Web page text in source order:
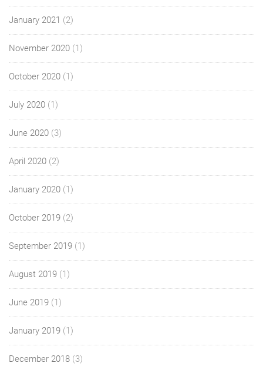
January 2021 (2)
November 2020 (1)
October 2020 (1)
July 2020 (1)
June 2020 (3)
April 2020 (2)
January 2020 (1)
October 2019 (2)
September 2019 (1)
August 2019 (1)
June 2019 (1)
January 2019 (1)
December 2018 (3)